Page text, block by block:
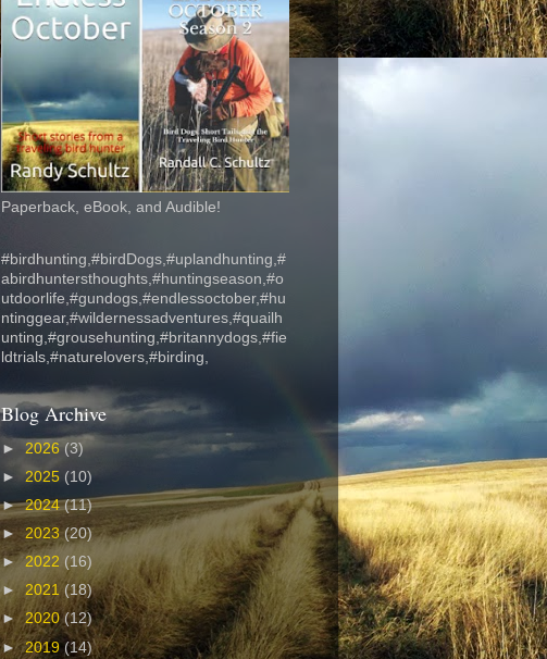
Paperback, eBook, and Audible!
#birdhunting,#birdDogs,#uplandhunting,#
abirdhuntersthoughts,#huntingseason,#o
utdoorlife,#gundogs,#endlessoctober,#hu
ntinggear,#wildernessadventures,#quailh
unting,#grousehunting,#britannydogs,#fie
ldtrials,#naturelovers,#birding,
Blog Archive
► 2026(3)
►2025 (10)
►2024(11)
► 2023 (20)
►2022 (16)
►2021 (18)
►2020(12)
►2019(14)